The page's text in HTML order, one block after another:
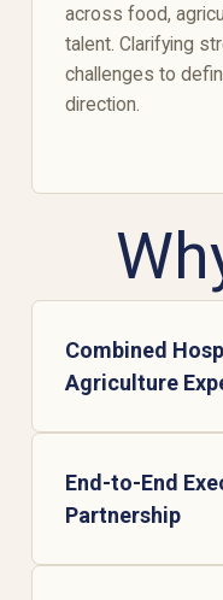
across food,
talent. Clarifying
challenges to
direction.
Combined
Agriculture
End-to-End
Partnership